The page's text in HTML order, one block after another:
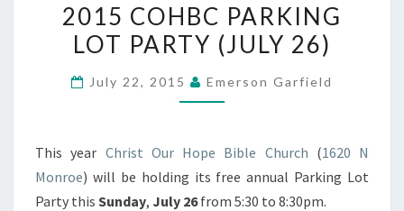
COHBC
PARKING
PARTY
2015 COHBC PARKING
LOT PARTY (JULY 26)
July 22, 2015 Emerson Garfield
This year Christ Our Hope Bible Church (1620 N
Monroe) will be holding its free annual Parking Lot
Party this Sunday, July 26from 5:30 to 8:30pm.